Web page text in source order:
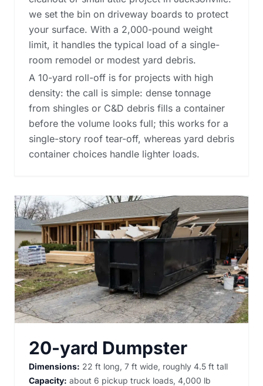
we set the bin on driveway boards to protect
your surface. With a 2,000-pound weight
limit, it handles the typical load of a single-
room remodel or modest yard debris.
A 10-yard roll-off is for projects with high
density: the call is simple: dense tonnage
from shingles or C&D debris fills a container
before the volume looks full; this works for a
single-story roof tear-off, whereas yard debris
container choices handle lighter loads.
20-yard Dumpster
Dimensions: 22 ft long, 7 ft wide, roughly 4.5 ft tall
Capacity: about 6 pickup truck loads, 4,000 lb